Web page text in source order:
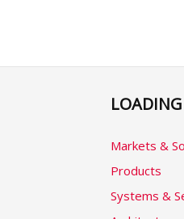
Markets &
Products
Systems &